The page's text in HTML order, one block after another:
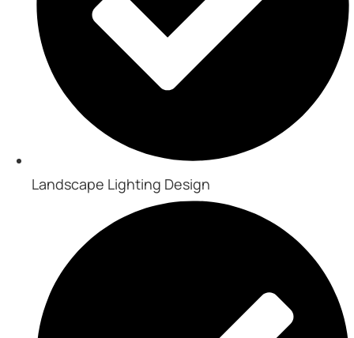
Landscape Lighting Design